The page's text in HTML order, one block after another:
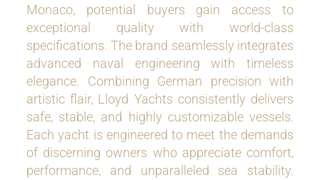
Monaco, potential buyers gain access to
exceptional quality with world-class
specifications. The brand seamlessly integrates
advanced naval engineering with timeless
elegance. Combining German precision with
artistic flair, Lloyd Yachts consistently delivers
safe, stable, and highly customizable vessels.
Each yacht is engineered to meet the demands
of discerning owners who appreciate comfort,
performance, and unparalleled sea stability.